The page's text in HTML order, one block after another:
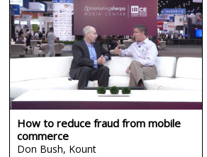
How to reduce fraud from mobile
commerce
Don Bush, Kount